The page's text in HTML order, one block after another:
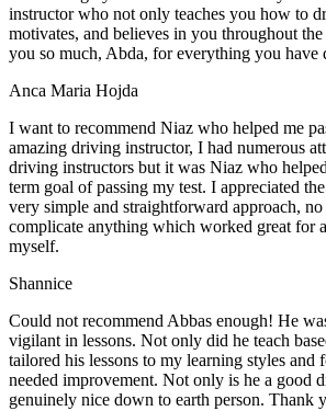
instructor who not only teaches you how to
motivates, and believes in you throughout
you so much, Abda, for everything you have
Anca Maria Hojda
I want to recommend Niaz who helped me
amazing driving instructor, I had numerous
driving instructors but it was Niaz who
term goal of passing my test. I appreciated
very simple and straightforward approach, no
complicate anything which worked great for
myself.
Shannice
Could not recommend Abbas enough! He
vigilant in lessons. Not only did he teach
tailored his lessons to my learning styles and
needed improvement. Not only is he a good
genuinely nice down to earth person. Thank